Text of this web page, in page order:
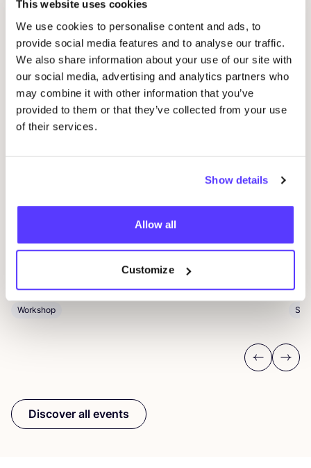
This website uses cookies
We use cookies to personalise content and ads, to
provide social media features and to analyse our traffic.
We also share information about your use of our site with
our social media, advertising and analytics partners who
may combine it with other information that you’ve
provided to them or that they’ve collected from your use
of their services.
Show details
Allow all
Customize
Related events
14 AUG
Studio Steek andREST
Pieter Reypenslei 4-6 2640 Mortsel België
REST
Workshop
Previous
Next
Discover all events